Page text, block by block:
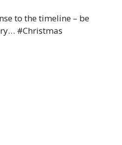
to the timeline – be
#Christmas